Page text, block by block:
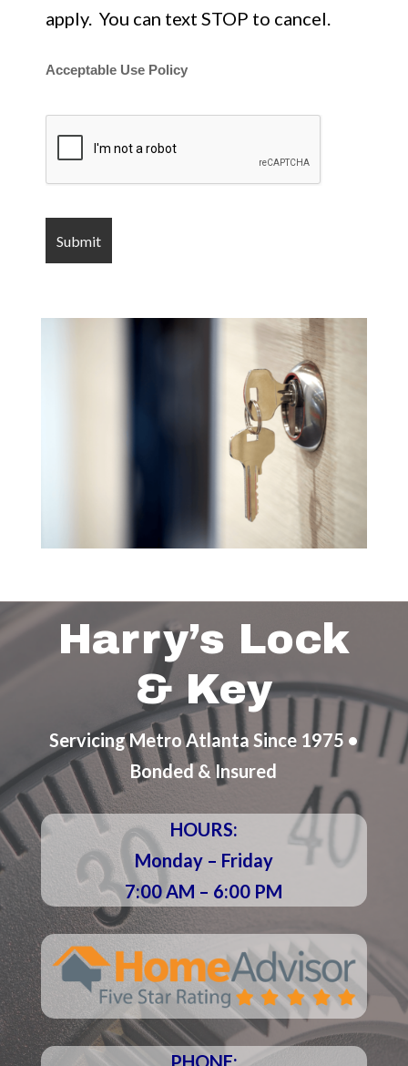
apply. You can text STOP to cancel.
Acceptable Use Policy
Harry’s Lock
& Key
Servicing Metro Atlanta Since 1975 •
Bonded & Insured
HOURS:
Monday – Friday
7:00 AM – 6:00 PM
PHONE: